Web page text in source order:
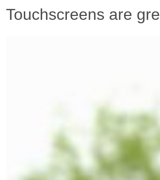
Touchscreens are